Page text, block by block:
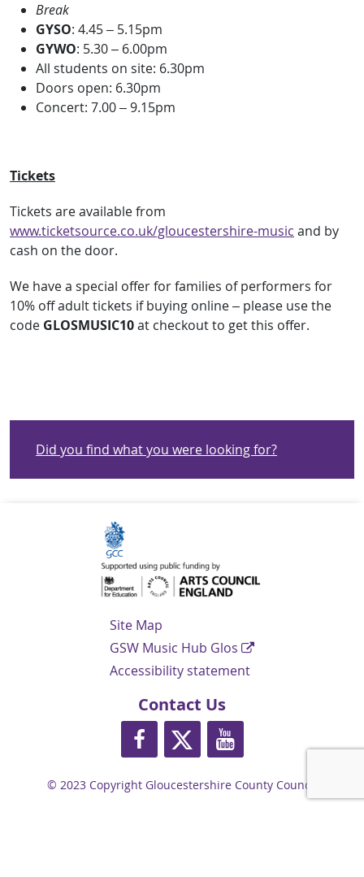
Break
GYSO: 4.45 – 5.15pm
GYWO: 5.30 – 6.00pm
All students on site: 6.30pm
Doors open: 6.30pm
Concert: 7.00 – 9.15pm
Tickets
Tickets are available from
www.ticketsource.co.uk/gloucestershire-music and by
cash on the door.
We have a special offer for families of performers for
10% off adult tickets if buying online – please use the
code GLOSMUSIC10at checkout to get this offer.
Did you find what you were looking for?
Navigation Links
Site Map
GSW Music Hub Glos
Accessibility statement
Contact Us
https://www.facebook.com/
https://twitter.com/
https://
© 2023 Copyright Gloucestershire County Council